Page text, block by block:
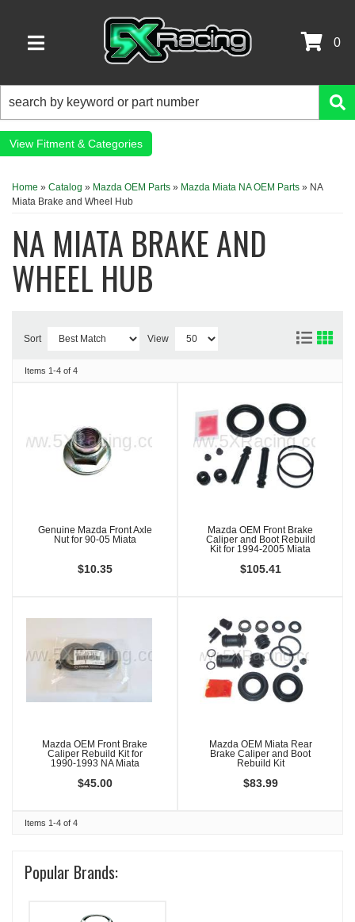
TOGGLE NAVIGATION
0
Fitment & Categories
Home » Catalog » Mazda OEM Parts » Mazda Miata NA OEM Parts » NA
Miata Brake and Wheel Hub
NA MIATA BRAKE AND
WHEEL HUB
Sort View
Items 1-4 of 4
Genuine Mazda Front Axle
Nut for 90-05 Miata
$10.35
Mazda OEM Front Brake
Caliper and Boot Rebuild
Kit for 1994-2005 Miata
$105.41
Mazda OEM Front Brake
Caliper Rebuild Kit for
1990-1993 NA Miata
$45.00
Mazda OEM Miata Rear
Brake Caliper and Boot
Rebuild Kit
$83.99
Items 1-4 of 4
Popular Brands: